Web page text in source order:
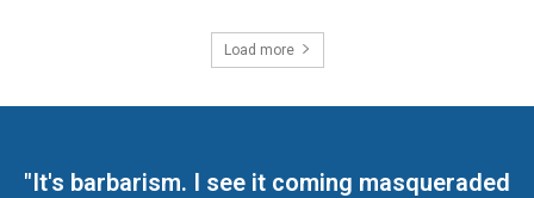
Load more
"It's barbarism. I see it coming masqueraded